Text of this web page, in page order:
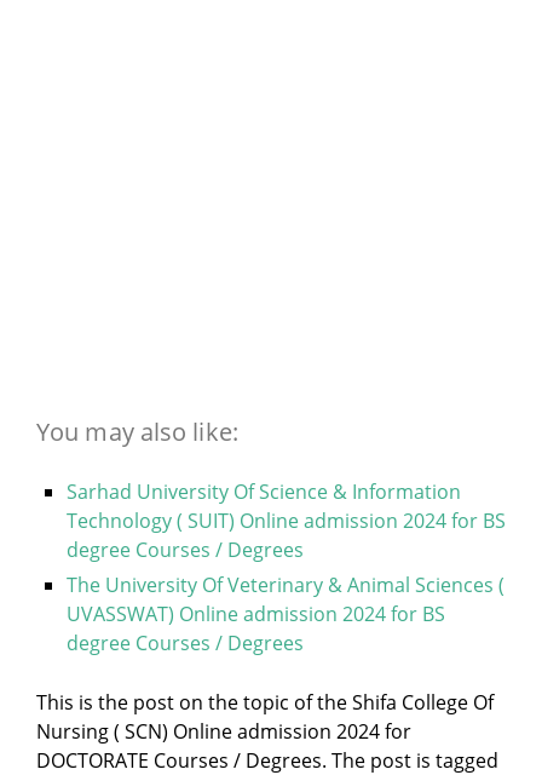
You may also like:
Sarhad University Of Science & Information
Technology ( SUIT) Online admission 2024 for BS
degree Courses / Degrees
The University Of Veterinary & Animal Sciences (
UVASSWAT) Online admission 2024 for BS
degree Courses / Degrees
This is the post on the topic of the Shifa College Of
Nursing ( SCN) Online admission 2024 for
DOCTORATE Courses / Degrees. The post is tagged